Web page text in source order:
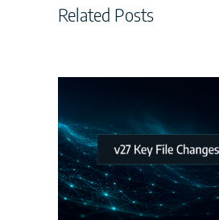
Related Posts